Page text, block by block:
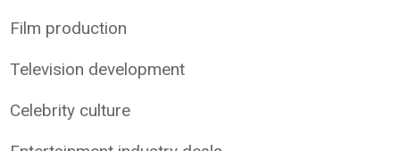
Film production
Television development
Celebrity culture